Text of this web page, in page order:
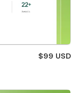
$99 USD